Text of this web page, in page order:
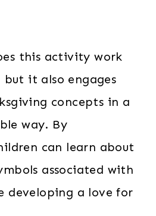
this activity work
it also engages
concepts in a
way. By
can learn about
associated with
developing a love for